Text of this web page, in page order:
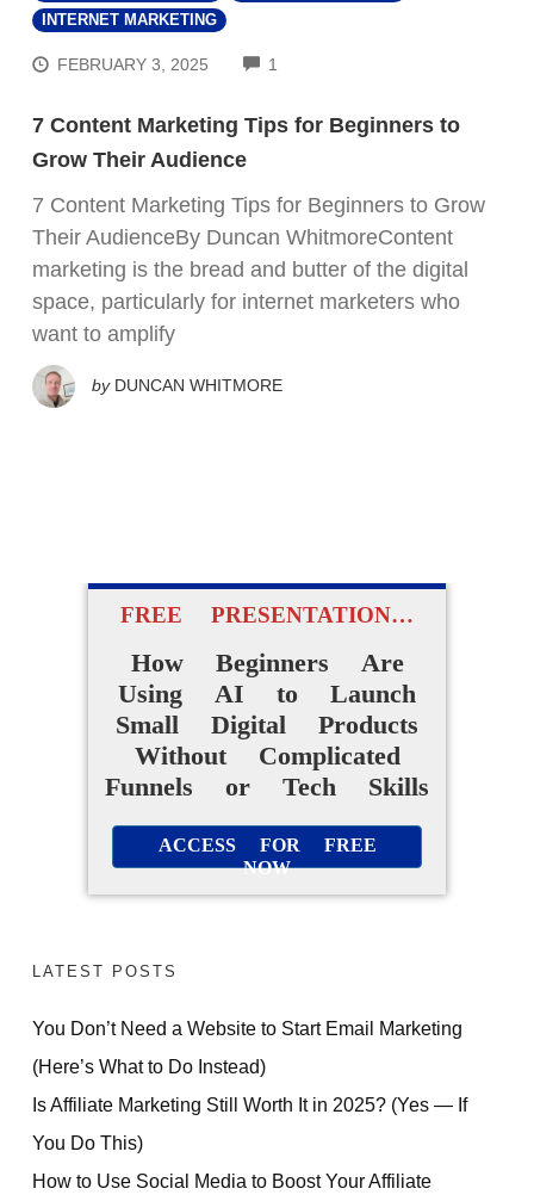
INTERNET MARKETING
FEBRUARY 3, 2025 1
7 Content Marketing Tips for Beginners to
Grow Their Audience
7 Content Marketing Tips for Beginners to Grow
Their AudienceBy Duncan WhitmoreContent
marketing is the bread and butter of the digital
space, particularly for internet marketers who
want to amplify
by DUNCAN WHITMORE
FREE PRESENTATION…
How Beginners Are
Using AI to Launch
Small Digital Products
Without Complicated
Funnels or Tech Skills
ACCESS FOR FREE
NOW
LATEST POSTS
You Don’t Need a Website to Start Email Marketing
(Here’s What to Do Instead)
Is Affiliate Marketing Still Worth It in 2025? (Yes — If
You Do This)
How to Use Social Media to Boost Your Affiliate